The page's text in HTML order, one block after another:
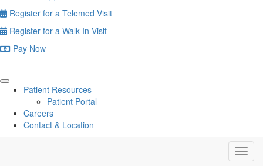
Register for a Telemed Visit
Register for a Walk-In Visit
Pay Now
Patient Resources
Patient Portal
Careers
Contact & Location